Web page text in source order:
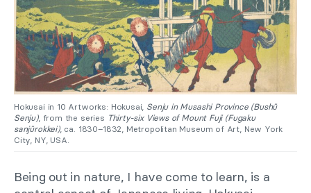
Hokusai in 10 Artworks: Hokusai, Senju in Musashi Province (Bushū
Senju), from the series Thirty-six Views of Mount Fuji (Fugaku
sanjūrokkei), ca. 1830–1832, Metropolitan Museum of Art, New York
City, NY, USA.
Being out in nature, I have come to learn, is a